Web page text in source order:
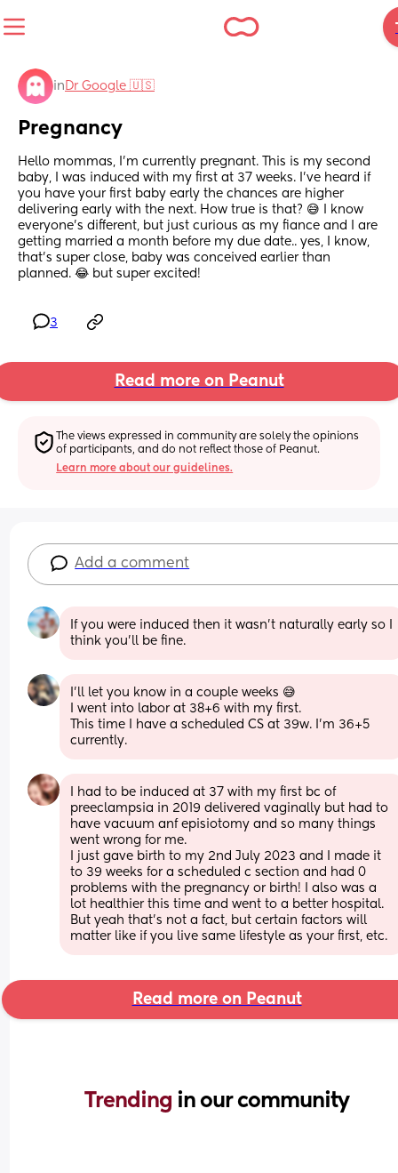
in Dr Google 🇺🇸
Pregnancy
Hello mommas, I’m currently pregnant. This is my second
baby, I was induced with my first at 37 weeks. I’ve heard if
you have your first baby early the chances are higher
delivering early with the next. How true is that? 😅 I know
everyone’s different, but just curious as my fiance and I are
getting married a month before my due date.. yes, I know,
that’s super close, baby was conceived earlier than
planned. 😂 but super excited!
3
Read more on Peanut
The views expressed in community are solely the opinions
of participants, and do not reflect those of Peanut.
Learn more about our guidelines.
Add a comment
If you were induced then it wasn’t naturally early so I
think you’ll be fine.
I’ll let you know in a couple weeks 😅
I went into labor at 38+6 with my first.
This time I have a scheduled CS at 39w. I’m 36+5
currently.
I had to be induced at 37 with my first bc of
preeclampsia in 2019 delivered vaginally but had to
have vacuum anf episiotomy and so many things
went wrong for me.
I just gave birth to my 2nd July 2023 and I made it
to 39 weeks for a scheduled c section and had 0
problems with the pregnancy or birth! I also was a
lot healthier this time and went to a better hospital.
But yeah that's not a fact, but certain factors will
matter like if you live same lifestyle as your first, etc.
Read more on Peanut
Trending in our community